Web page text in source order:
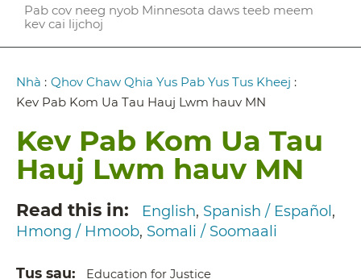
Pab cov neeg nyob Minnesota daws teeb meem
kev cai lijchoj
Breadcrumb
Nhà : Qhov Chaw Qhia Yus Pab Yus Tus Kheej :
Kev Pab Kom Ua Tau Hauj Lwm hauv MN
Kev Pab Kom Ua Tau
Hauj Lwm hauv MN
Read this in English Spanish / Español
Hmong / Hmoob Somali / Soomaali
Tus sau Education for Justice